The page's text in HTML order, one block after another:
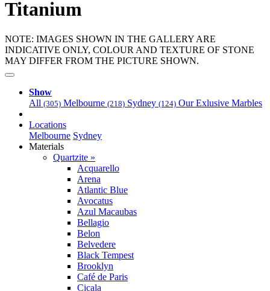
Titanium
NOTE: IMAGES SHOWN IN THE GALLERY ARE
INDICATIVE ONLY, COLOUR AND TEXTURE OF STONE
MAY DIFFER FROM THE PICTURE SHOWN.
Show
All (305) Melbourne (218) Sydney (124) Our Exlusive Marbles
Locations
Melbourne Sydney
Materials
Quartzite »
Acquarello
Arena
Atlantic Blue
Avocatus
Azul Macaubas
Bellagio
Belon
Belvedere
Black Tempest
Brooklyn
Café de Paris
Cicala